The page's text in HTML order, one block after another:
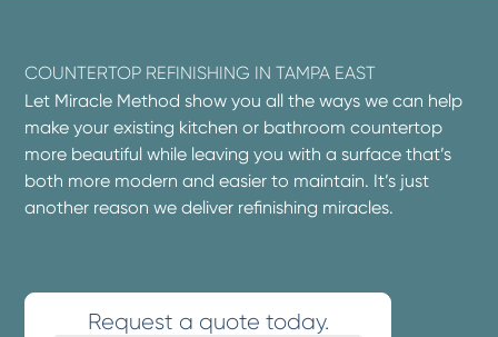
COUNTERTOP REFINISHING IN TAMPA EAST
Let Miracle Method show you all the ways we can help
make your existing kitchen or bathroom countertop
more beautiful while leaving you with a surface that’s
both more modern and easier to maintain. It’s just
another reason we deliver refinishing miracles.
Request a quote today.